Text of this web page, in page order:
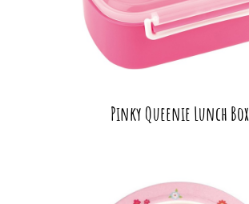
Pinky Queenie Lunch Box